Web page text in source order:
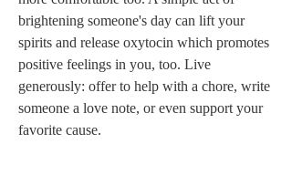
brightening someone's day can lift your
spirits and release oxytocin which promotes
positive feelings in you, too. Live
generously: offer to help with a chore, write
someone a love note, or even support your
favorite cause.